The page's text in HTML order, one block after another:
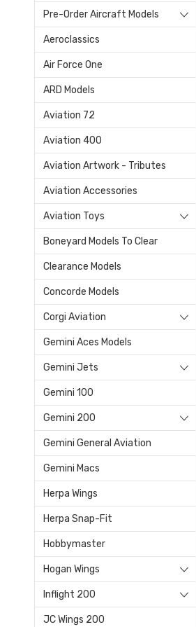
Pre-Order Aircraft Models
Aeroclassics
Air Force One
ARD Models
Aviation 72
Aviation 400
Aviation Artwork - Tributes
Aviation Accessories
Aviation Toys
Boneyard Models To Clear
Clearance Models
Concorde Models
Corgi Aviation
Gemini Aces Models
Gemini Jets
Gemini 100
Gemini 200
Gemini General Aviation
Gemini Macs
Herpa Wings
Herpa Snap-Fit
Hobbymaster
Hogan Wings
Inflight 200
JC Wings 200